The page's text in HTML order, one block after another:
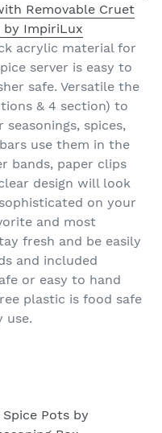
Removable Cruet
by ImpiriLux
acrylic material for
server is easy to
safe. Versatile the
& 4 section) to
spices,
use them in the
bands, paper clips
design will look
on your
and most
fresh and be easily
and included
or easy to hand
plastic is food safe
use.